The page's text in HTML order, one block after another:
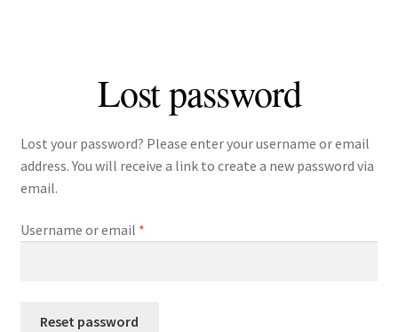
Privacy Policy
Terms of Use
Lost password
Lost your password? Please enter your username or email
address. You will receive a link to create a new password via
email.
Username or email *Required
Reset password